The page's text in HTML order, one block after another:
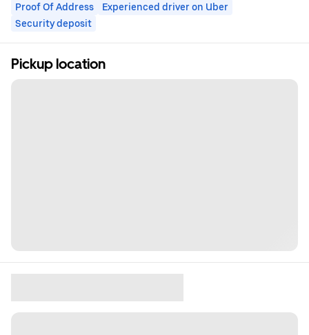
Proof Of Address
Experienced driver on Uber
Security deposit
Pickup location